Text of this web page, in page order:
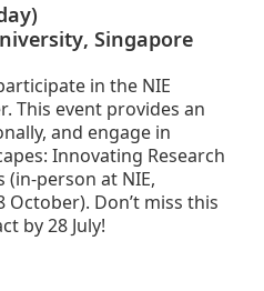
Singapore
in the NIE
This event provides an
and engage in
Innovating Research
person at NIE,
Don’t miss this
by 28 July!